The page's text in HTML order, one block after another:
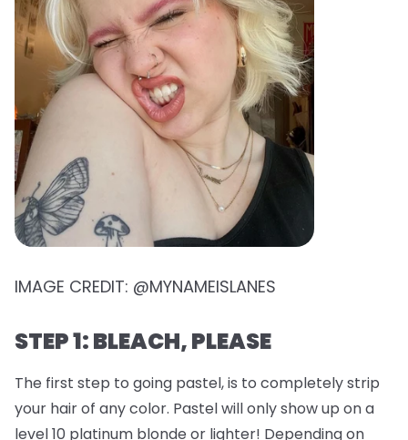
IMAGE CREDIT: @MYNAMEISLANES
STEP 1: BLEACH, PLEASE
The first step to going pastel, is to completely strip
your hair of any color. Pastel will only show up on a
level 10 platinum blonde or lighter! Depending on